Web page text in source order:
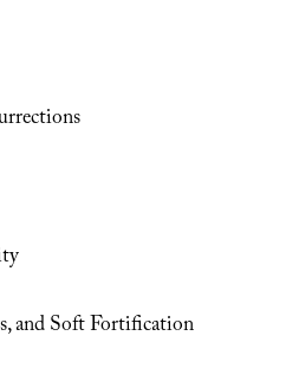
and Soft Fortification